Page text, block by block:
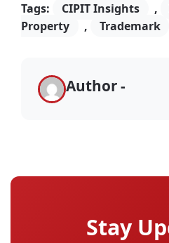
Tags: CIPIT Insights ,
Property
, Trademark
Author -
Stay